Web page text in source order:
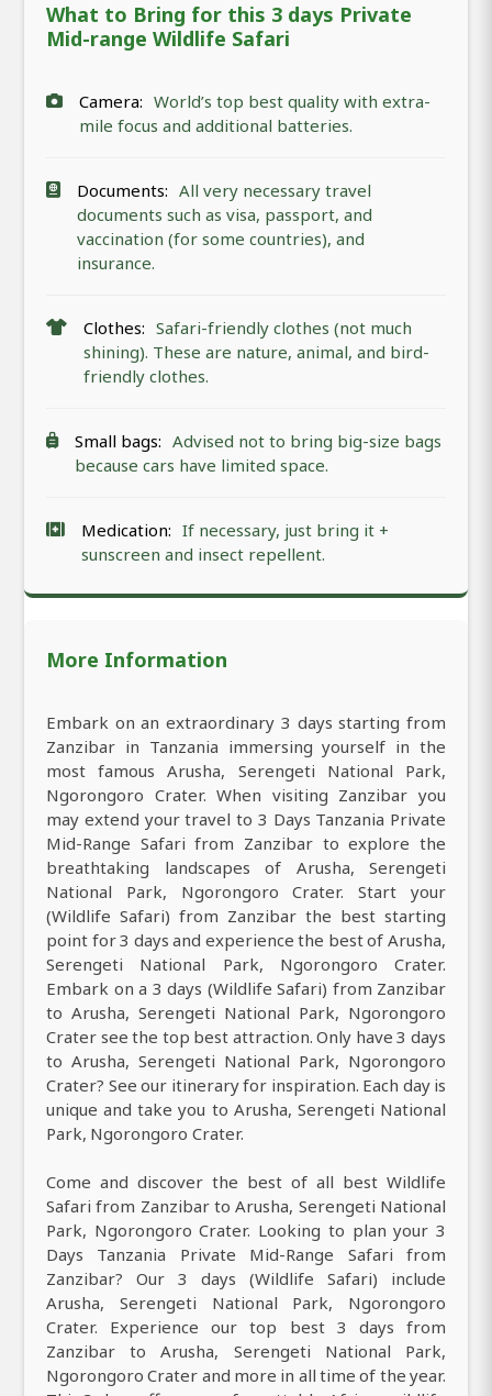
What to Bring for this 3 days Private
Mid-range Wildlife Safari
Camera: World’s top best quality with extra-
mile focus and additional batteries.
Documents: All very necessary travel
documents such as visa, passport, and
vaccination (for some countries), and
insurance.
Clothes: Safari-friendly clothes (not much
shining). These are nature, animal, and bird-
friendly clothes.
Small bags: Advised not to bring big-size bags
because cars have limited space.
Medication: If necessary, just bring it +
sunscreen and insect repellent.
More Information
Embark on an extraordinary 3 days starting from
Zanzibar in Tanzania immersing yourself in the
most famous Arusha, Serengeti National Park,
Ngorongoro Crater. When visiting Zanzibar you
may extend your travel to 3 Days Tanzania Private
Mid-Range Safari from Zanzibar to explore the
breathtaking landscapes of Arusha, Serengeti
National Park, Ngorongoro Crater. Start your
(Wildlife Safari) from Zanzibar the best starting
point for 3 days and experience the best of Arusha,
Serengeti National Park, Ngorongoro Crater.
Embark on a 3 days (Wildlife Safari) from Zanzibar
to Arusha, Serengeti National Park, Ngorongoro
Crater see the top best attraction. Only have 3 days
to Arusha, Serengeti National Park, Ngorongoro
Crater? See our itinerary for inspiration. Each day is
unique and take you to Arusha, Serengeti National
Park, Ngorongoro Crater.
Come and discover the best of all best Wildlife
Safari from Zanzibar to Arusha, Serengeti National
Park, Ngorongoro Crater. Looking to plan your 3
Days Tanzania Private Mid-Range Safari from
Zanzibar? Our 3 days (Wildlife Safari) include
Arusha, Serengeti National Park, Ngorongoro
Crater. Experience our top best 3 days from
Zanzibar to Arusha, Serengeti National Park,
Ngorongoro Crater and more in all time of the year.